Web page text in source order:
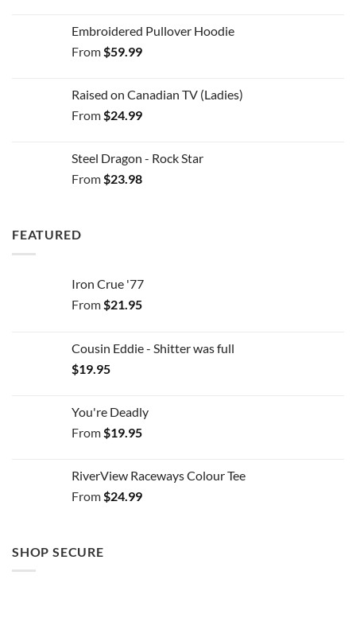
Embroidered Pullover Hoodie
From$59.99
Raised on Canadian TV (Ladies)
From$24.99
Steel Dragon - Rock Star
From$23.98
FEATURED
Iron Crue '77
From $21.95
Cousin Eddie - Shitter was full
$19.95
You're Deadly
From $19.95
RiverView Raceways Colour Tee
From $24.99
SHOP SECURE